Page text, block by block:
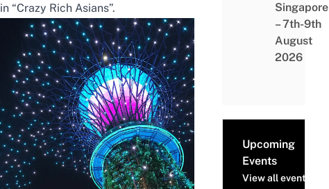
in “Crazy Rich Asians”.
Singapore
– 7th-9th
August
2026
Upcoming
Events
View all events